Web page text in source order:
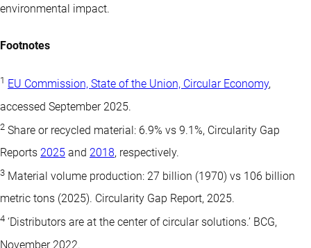
environmental impact.
Footnotes
1 EU Commission, State of the Union, Circular Economy,
accessed September 2025.
2 Share or recycled material: 6.9% vs 9.1%, Circularity Gap
Reports 2025 and 2018, respectively.
3 Material volume production: 27 billion (1970) vs 106 billion
metric tons (2025). Circularity Gap Report, 2025.
4 ‘Distributors are at the center of circular solutions.’ BCG,
November 2022.